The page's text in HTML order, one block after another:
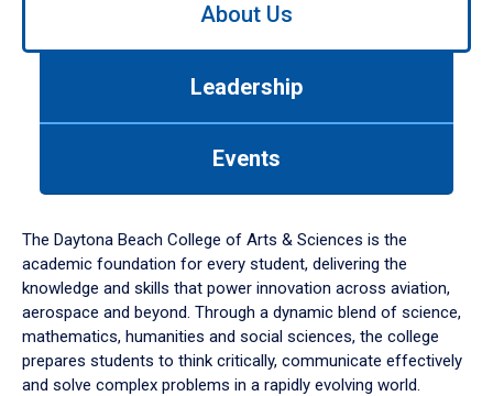
down
arrow
to
About Us
Leadership
Events
The Daytona Beach College of Arts & Sciences is the
academic foundation for every student, delivering the
knowledge and skills that power innovation across aviation,
aerospace and beyond. Through a dynamic blend of science,
mathematics, humanities and social sciences, the college
prepares students to think critically, communicate effectively
and solve complex problems in a rapidly evolving world.